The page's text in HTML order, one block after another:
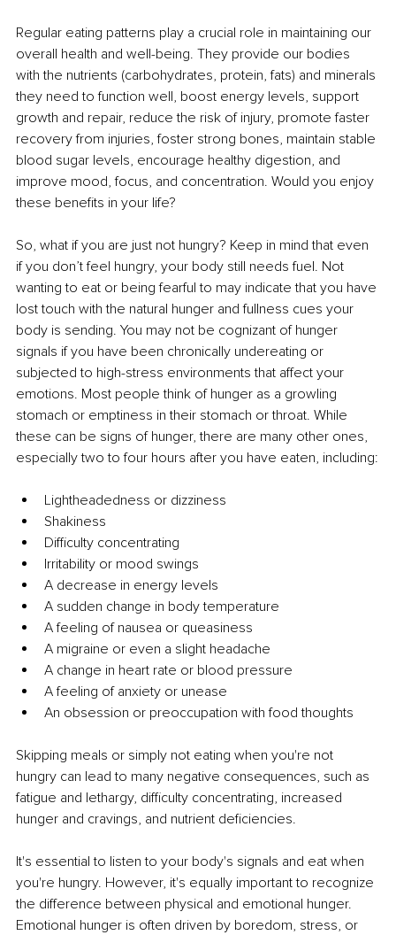
Regular eating patterns play a crucial role in maintaining our
overall health and well-being. They provide our bodies
with the nutrients (carbohydrates, protein, fats) and minerals
they need to function well, boost energy levels, support
growth and repair, reduce the risk of injury, promote faster
recovery from injuries, foster strong bones, maintain stable
blood sugar levels, encourage healthy digestion, and
improve mood, focus, and concentration. Would you enjoy
these benefits in your life?
So, what if you are just not hungry? Keep in mind that even
if you don’t feel hungry, your body still needs fuel. Not
wanting to eat or being fearful to may indicate that you have
lost touch with the natural hunger and fullness cues your
body is sending. You may not be cognizant of hunger
signals if you have been chronically undereating or
subjected to high-stress environments that affect your
emotions. Most people think of hunger as a growling
stomach or emptiness in their stomach or throat. While
these can be signs of hunger, there are many other ones,
especially two to four hours after you have eaten, including:
Lightheadedness or dizziness
Shakiness
Difficulty concentrating
Irritability or mood swings
A decrease in energy levels
A sudden change in body temperature
A feeling of nausea or queasiness
A migraine or even a slight headache
A change in heart rate or blood pressure
A feeling of anxiety or unease
An obsession or preoccupation with food thoughts
Skipping meals or simply not eating when you're not
hungry can lead to many negative consequences, such as
fatigue and lethargy, difficulty concentrating, increased
hunger and cravings, and nutrient deficiencies.
It's essential to listen to your body's signals and eat when
you're hungry. However, it's equally important to recognize
the difference between physical and emotional hunger.
Emotional hunger is often driven by boredom, stress, or